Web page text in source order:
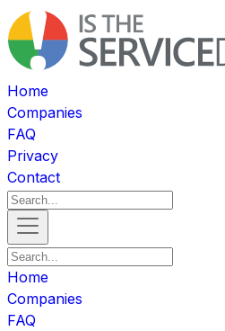
Home
Companies
FAQ
Privacy
Contact
Home
Companies
FAQ